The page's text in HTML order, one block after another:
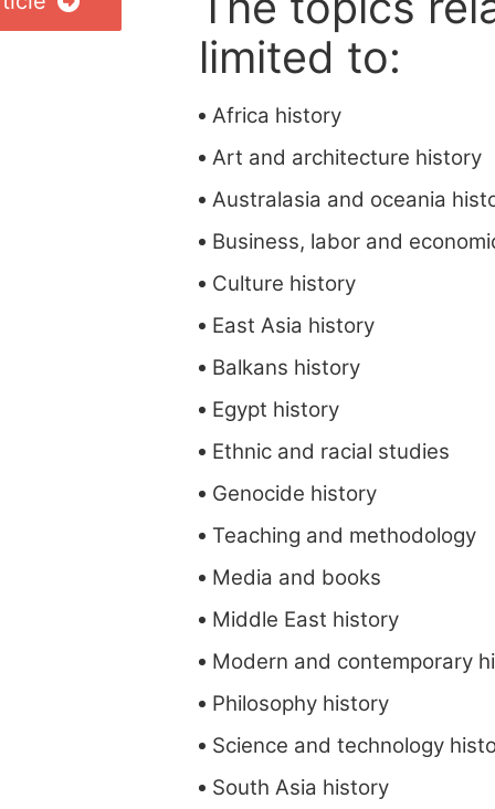
limited to:
Africa history
Art and architecture history
Australasia and oceania
Business, labor and
Culture history
East Asia history
Balkans history
Egypt history
Ethnic and racial studies
Genocide history
Teaching and methodology
Media and books
Middle East history
Modern and contemporary
Philosophy history
Science and technology
South Asia history